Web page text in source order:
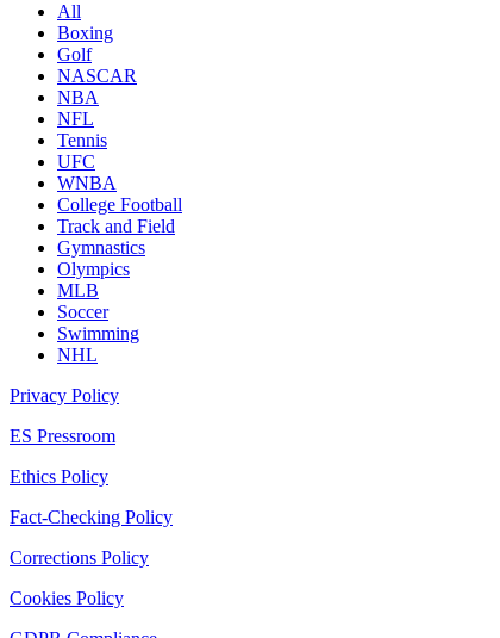
All
Boxing
Golf
NASCAR
NBA
NFL
Tennis
UFC
WNBA
College Football
Track and Field
Gymnastics
Olympics
MLB
Soccer
Swimming
NHL
Privacy Policy
ES Pressroom
Ethics Policy
Fact-Checking Policy
Corrections Policy
Cookies Policy